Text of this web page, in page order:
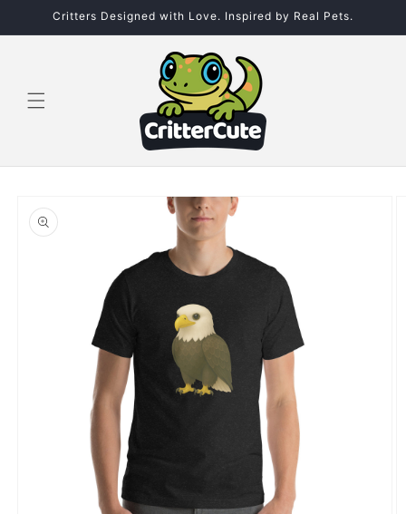
Skip to
Critters Designed with Love. Inspired by Real Pets.
product
information